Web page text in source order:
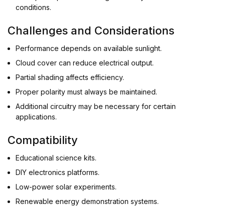
conditions.
Challenges and Considerations
Performance depends on available sunlight.
Cloud cover can reduce electrical output.
Partial shading affects efficiency.
Proper polarity must always be maintained.
Additional circuitry may be necessary for certain
applications.
Compatibility
Educational science kits.
DIY electronics platforms.
Low-power solar experiments.
Renewable energy demonstration systems.